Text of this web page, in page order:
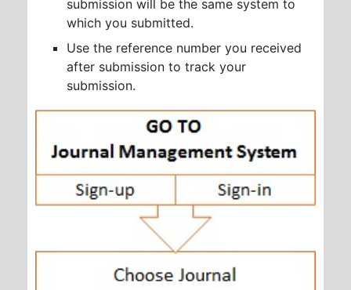
submission will be the same system to
which you submitted.
Use the reference number you received
after submission to track your
submission.